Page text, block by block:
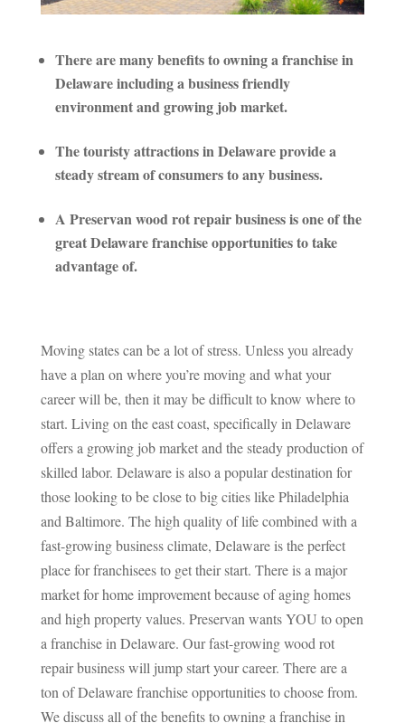
There are many benefits to owning a franchise in
Delaware including a business friendly
environment and growing job market.
The touristy attractions in Delaware provide a
steady stream of consumers to any business.
A Preservan wood rot repair business is one of the
great Delaware franchise opportunities to take
advantage of.
Moving states can be a lot of stress. Unless you already
have a plan on where you’re moving and what your
career will be, then it may be difficult to know where to
start. Living on the east coast, specifically in Delaware
offers a growing job market and the steady production of
skilled labor. Delaware is also a popular destination for
those looking to be close to big cities like Philadelphia
and Baltimore. The high quality of life combined with a
fast-growing business climate, Delaware is the perfect
place for franchisees to get their start. There is a major
market for home improvement because of aging homes
and high property values. Preservan wants YOU to open
a franchise in Delaware. Our fast-growing wood rot
repair business will jump start your career. There are a
ton of Delaware franchise opportunities to choose from.
We discuss all of the benefits to owning a franchise in